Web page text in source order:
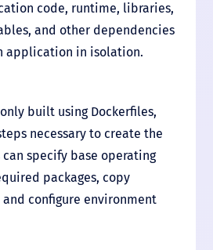
code, runtime, libraries,
and other dependencies
application in isolation.
built using Dockerfiles,
necessary to create the
can specify base operating
packages, copy
configure environment